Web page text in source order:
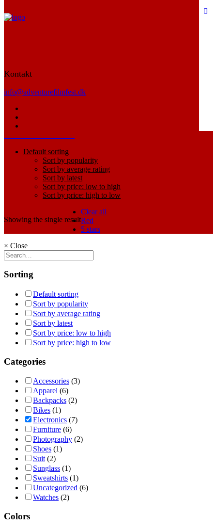
Kontakt
info@adventurefilmfest.dk
Electronics
Dynamic description for Electronics category
Default sorting
Sort by popularity
Sort by average rating
Sort by latest
Sort by price: low to high
Sort by price: high to low
Showing the single result
Clear all
Red
5 stars
× Close
Sorting
Default sorting
Sort by popularity
Sort by average rating
Sort by latest
Sort by price: low to high
Sort by price: high to low
Categories
Accessories (3)
Apparel (6)
Backpacks (2)
Bikes (1)
Electronics (7)
Furniture (6)
Photography (2)
Shoes (1)
Suit (2)
Sunglass (1)
Sweatshirts (1)
Uncategorized (6)
Watches (2)
Colors